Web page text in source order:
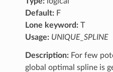
Default:F
Lone keyword:T
Usage: UNIQUE_SPLINE
Description:For few
global optimal spline is